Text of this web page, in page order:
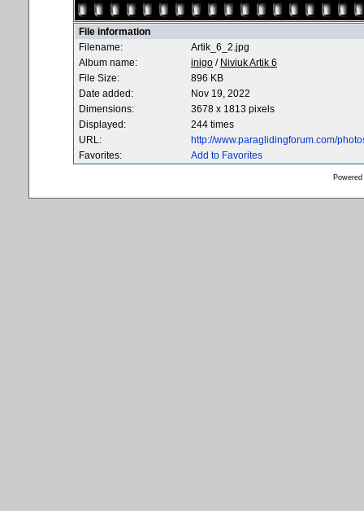
File information
Filename:
Artik_6_2.jpg
Album name:
inigo / Niviuk Artik 6
File Size:
896 KB
Date added:
Nov 19, 2022
Dimensions:
3678 x 1813 pixels
Displayed:
244 times
URL:
http://www.paraglidingforum.com/
Favorites:
Add to Favorites